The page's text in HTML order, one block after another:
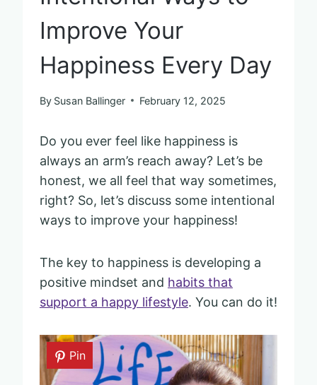
Improve Your
Happiness Every Day
By Susan Ballinger February 12, 2025
Do you ever feel like happiness is
always an arm’s reach away? Let’s be
honest, we all feel that way sometimes,
right? So, let’s discuss some intentional
ways to improve your happiness!
The key to happiness is developing a
positive mindset and habits that
support a happy lifestyle. You can do it!
Pin